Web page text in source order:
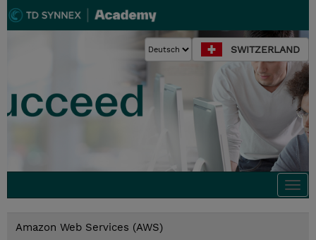
SWITZERLAND
Amazon Web Services (AWS)